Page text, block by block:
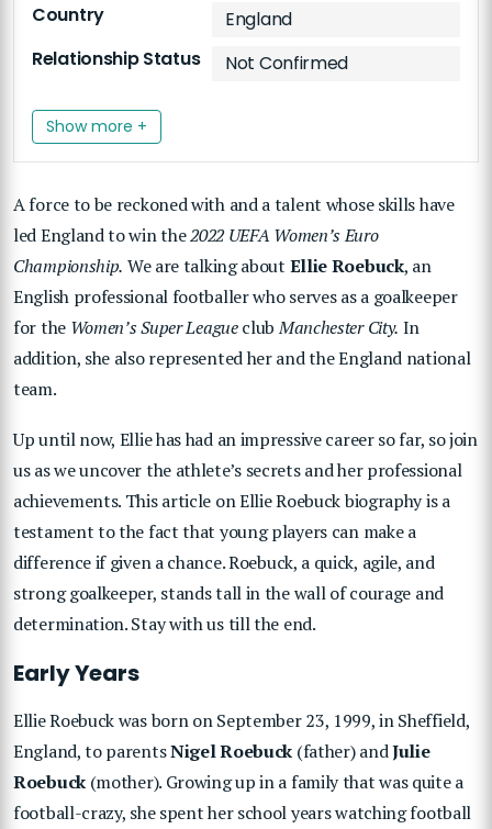
Country
England
Relationship Status
Not Confirmed
Show more +
A force to be reckoned with and a talent whose skills have
led England to win the2022 UEFA Women’s Euro
Championship. We are talking about Ellie Roebuck, an
English professional footballer who serves as a goalkeeper
for the Women’s Super LeagueclubManchester City. In
addition, she also represented her and the England national
team.
Up until now, Ellie has had an impressive career so far, so join
us as we uncover the athlete’s secrets and her professional
achievements. This article on Ellie Roebuck biography is a
testament to the fact that young players can make a
difference if given a chance.Roebuck, a quick, agile, and
strong goalkeeper, stands tall in the wall of courage and
determination. Stay with us till the end.
Early Years
Ellie Roebuck was born on September 23, 1999, in Sheffield,
England, to parentsNigel Roebuck (father) andJulie
Roebuck(mother). Growing up in a family that was quite a
football-crazy, she spent her school years watching football